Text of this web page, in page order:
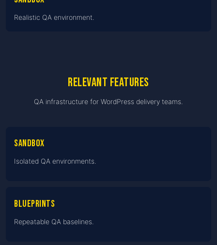
Realistic QA environment.
Relevant features
QA infrastructure for WordPress delivery teams.
Sandbox
Isolated QA environments.
Blueprints
Repeatable QA baselines.